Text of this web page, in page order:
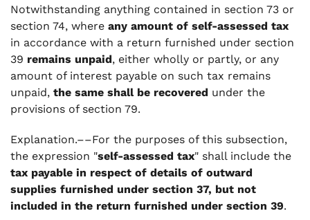
Notwithstanding anything contained in section 73 or
section 74, where any amount of self-assessed tax
in accordance with a return furnished under section
39 remains unpaid, either wholly or partly, or any
amount of interest payable on such tax remains
unpaid, the same shall be recovered under the
provisions of section 79.
Explanation.––For the purposes of this subsection,
the expression "self-assessed tax" shall include the
tax payable in respect of details of outward
supplies furnished under section 37, but not
included in the return furnished under section 39.